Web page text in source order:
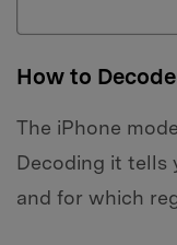
How to
The iPhone
Decoding it tells
and for which